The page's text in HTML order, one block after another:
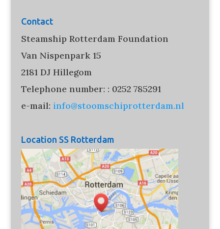
Contact
Steamship Rotterdam Foundation
Van Nispenpark 15
2181 DJ Hillegom
Telephone number: : 0252 785291
e-mail: info@stoomschiprotterdam.nl
Location SS Rotterdam